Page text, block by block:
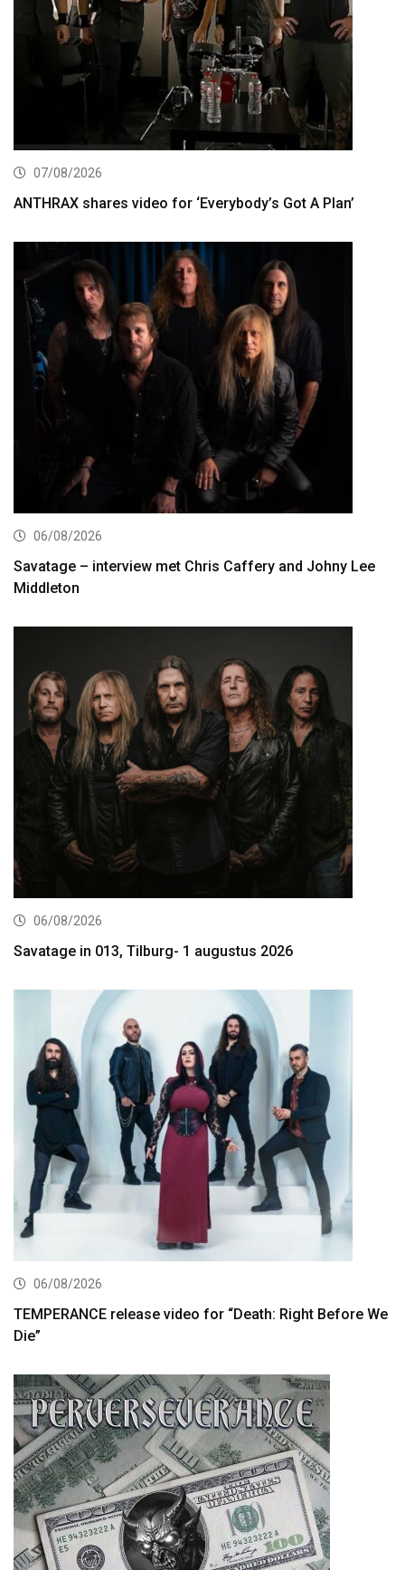
07/08/2026
ANTHRAX shares video for ‘Everybody’s Got A Plan’
06/08/2026
Savatage – interview met Chris Caffery and Johny Lee
Middleton
06/08/2026
Savatage in 013, Tilburg- 1 augustus 2026
06/08/2026
TEMPERANCE release video for “Death: Right Before We
Die”